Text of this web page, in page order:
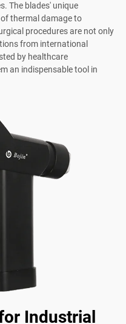
The blades' unique
thermal damage to
procedures are not only
from international
by healthcare
an indispensable tool in
Industrial